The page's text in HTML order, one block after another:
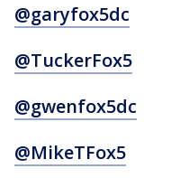
@garyfox5dc
@TuckerFox5
@gwenfox5dc
@MikeTFox5